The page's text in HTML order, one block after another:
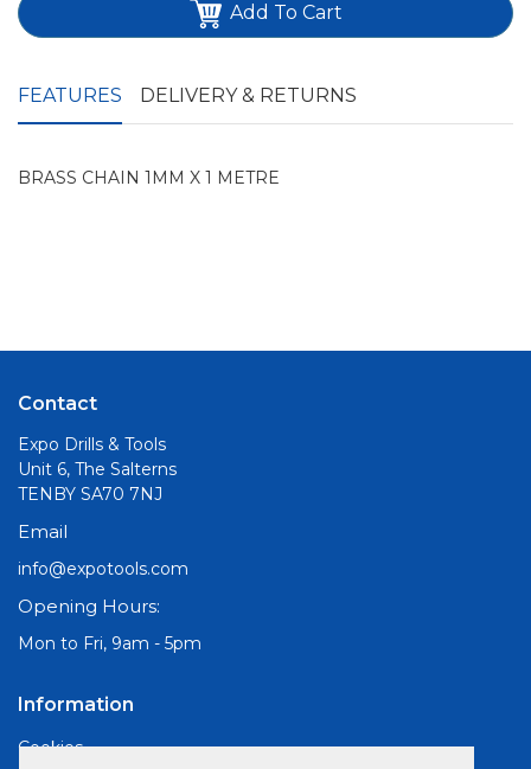
Add To Cart
FEATURES DELIVERY & RETURNS
BRASS CHAIN 1MM X 1 METRE
Contact
Expo Drills & Tools
Unit 6, The Salterns
TENBY SA70 7NJ
Email
info@expotools.com
Opening Hours:
Mon to Fri, 9am - 5pm
Information
Cookies